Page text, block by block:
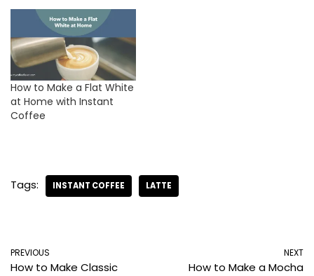
How to Make a Flat White
at Home with Instant
Coffee
Tags: INSTANT COFFEE LATTE
PREVIOUS
How to Make Classic
NEXT
How to Make a Mocha